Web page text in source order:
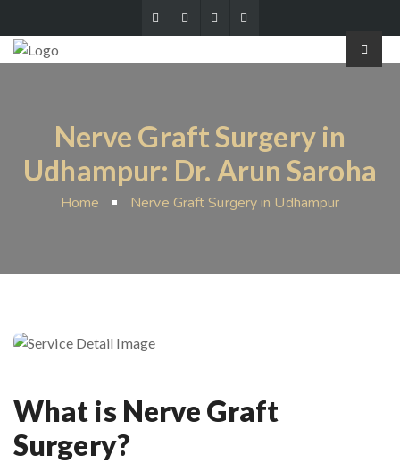
Nerve Graft Surgery in
Udhampur: Dr. Arun Saroha
Home Nerve Graft Surgery in Udhampur
What is Nerve Graft
Surgery?